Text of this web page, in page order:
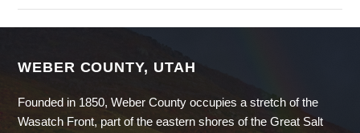
WEBER COUNTY, UTAH
Founded in 1850, Weber County occupies a stretch of the
Wasatch Front, part of the eastern shores of the Great Salt